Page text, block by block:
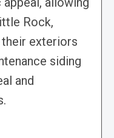
Rock,
exteriors
siding
and